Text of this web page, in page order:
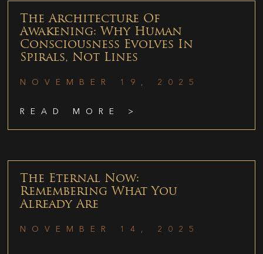
The Architecture Of
Awakening: Why Human
Consciousness Evolves In
Spirals, Not Lines
NOVEMBER 19, 2025
READ MORE >
The Eternal Now:
Remembering What You
Already Are
NOVEMBER 14, 2025